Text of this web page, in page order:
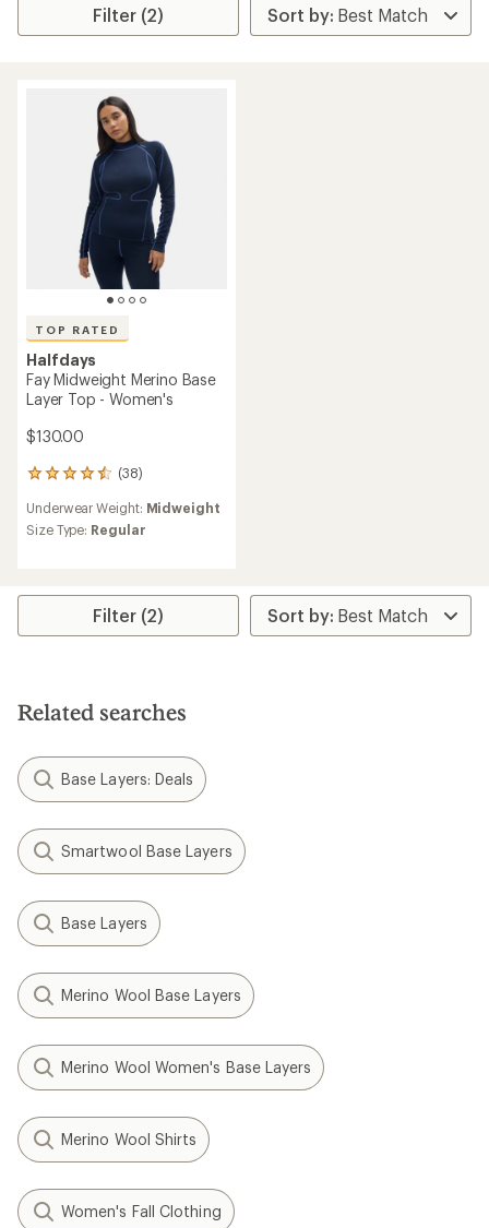
Filter (2)
TOP RATED
Halfdays
Fay Midweight Merino Base
Layer Top - Women's
$130.00
(38)
38
with
an
4.5
of
Underwear Weight: Midweight
Size Type: Regular
Filter (2)
Related searches
Base Layers: Deals
Smartwool Base Layers
Base Layers
Merino Wool Base Layers
Merino Wool Women's Base Layers
Merino Wool Shirts
Women's Fall Clothing